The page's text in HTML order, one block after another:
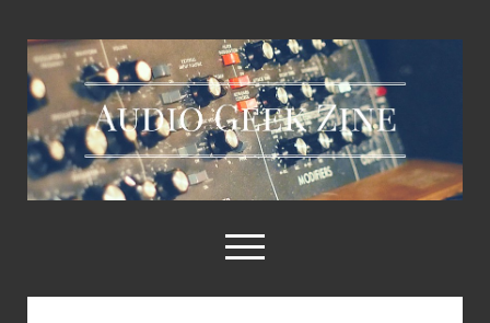
Audio
Geek
Zine
open
menu